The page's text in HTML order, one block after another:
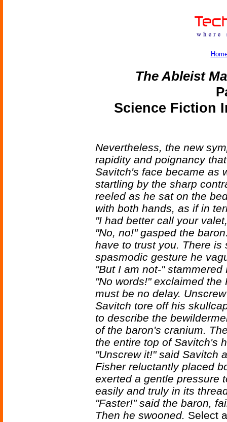
The Ableist
Science Fiction
Nevertheless, the new
rapidity and poignancy
Savitch's face became as
startling by the sharp
reeled as he sat on the
with both hands, as if in
"I had better call your
"No, no!" gasped the
have to trust you. There is
spasmodic gesture he
"But I am not-" stammered
"No words!" exclaimed
must be no delay.
Savitch tore off his
to describe the
of the baron's cranium.
the entire top of Savitch's
"Unscrew it!" said Savitch
Fisher reluctantly placed
exerted a gentle pressure
easily and truly in its
"Faster!" said the baron,
Then he swooned. Select